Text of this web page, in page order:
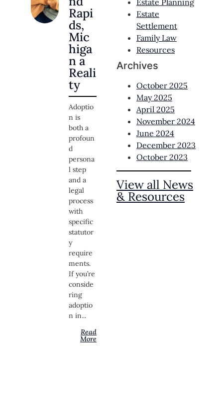
Rapi
ds,
Mic
higa
n a
Reali
ty
Adoptio
n is
both a
profoun
d
persona
l step
and a
legal
process
with
specific
statutor
y
require
ments.
If you’re
conside
ring
adoptio
n in...
Read
More
Estate Planning
Estate
Settlement
Family Law
Resources
Archives
October 2025
May 2025
April 2025
November 2024
June 2024
December 2023
October 2023
View all News
& Resources